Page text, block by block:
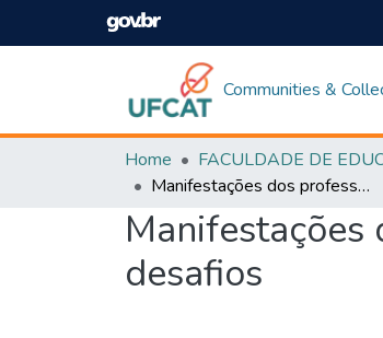
Communities &
Home
Manifestações dos professores sobre o jornal na escola: possibilidade e desafios
desafios